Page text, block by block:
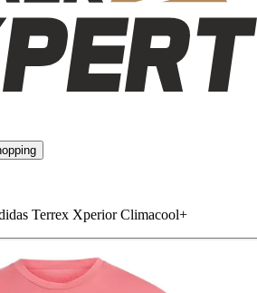
Terrex Xperior Climacool+